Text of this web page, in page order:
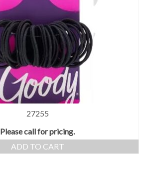
27255
Please call for pricing.
ADD TO CART